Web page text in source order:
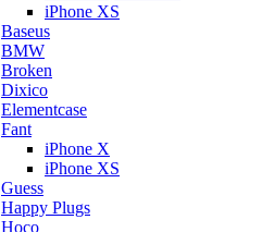
iPhone XS
Baseus
BMW
Broken
Dixicо
Elementcase
Fant
iPhone X
iPhone XS
Guess
Happy Plugs
Hoco